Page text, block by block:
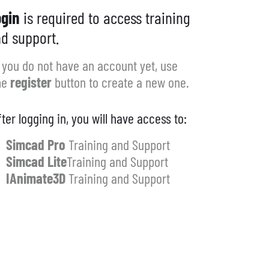
is required to access training
support.
do not have an account yet, use
register button to create a new one.
logging in, you will have access to:
Simcad Pro Training and Support
Simcad LiteTraining and Support
IAnimate3D Training and Support